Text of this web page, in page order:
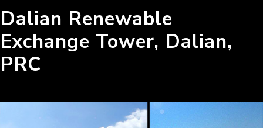
Dalian Renewable
Exchange Tower, Dalian,
PRC